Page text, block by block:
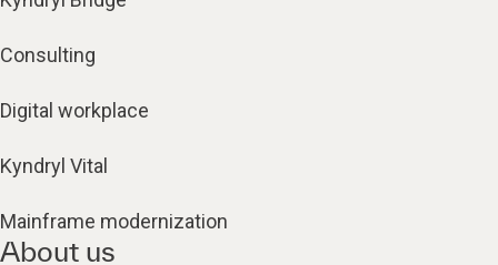
Consulting
Digital workplace
Kyndryl Vital
Mainframe modernization
About us